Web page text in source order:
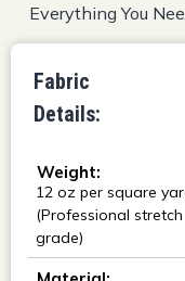
Everything You
Fabric
Details:
Weight:
12 oz per square
(Professional stretch
grade)